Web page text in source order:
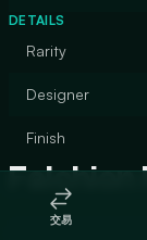
DETAILS
Rarity
Designer
Finish
Falchion
交易